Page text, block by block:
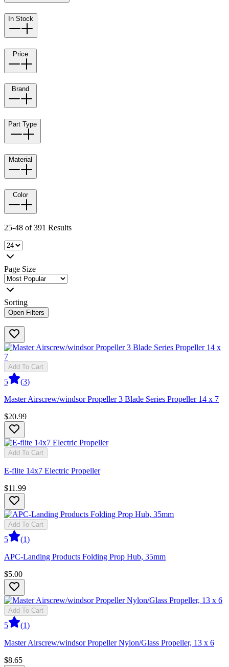
In Stock
Price
Brand
Part Type
Material
Color
25-48 of 391 Results
Page Size
Sorting
Open Filters
Add To Cart
5 (3)
Master Airscrew/windsor Propeller 3 Blade Series Propeller 14 x 7
$20.99
Add To Cart
E-flite 14x7 Electric Propeller
$11.99
Add To Cart
5 (1)
APC-Landing Products Folding Prop Hub, 35mm
$5.00
Add To Cart
5 (1)
Master Airscrew/windsor Propeller Nylon/Glass Propeller, 13 x 6
$8.65